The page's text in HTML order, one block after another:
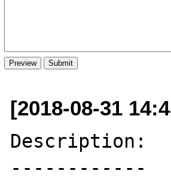
[2018-08-31
Description:
------------